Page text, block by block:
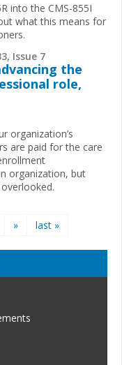
into the CMS-855I
what this means for
Issue 7
the
role,
organization’s
are paid for the care
organization, but
» last »